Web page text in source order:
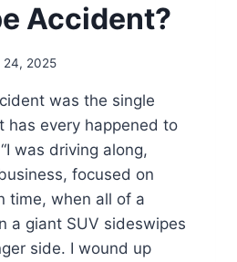
Accident?
24, 2025
was the single
has every happened to
was driving along,
focused on
time, when all of a
a giant SUV sideswipes
side. I wound up